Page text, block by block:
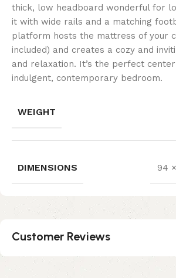
thick, low headboard wonderful for
it with wide rails and a matching
platform hosts the mattress of your
included) and creates a cozy and
and relaxation. It’s the perfect
indulgent, contemporary bedroom.
WEIGHT
DIMENSIONS 94
Customer Reviews